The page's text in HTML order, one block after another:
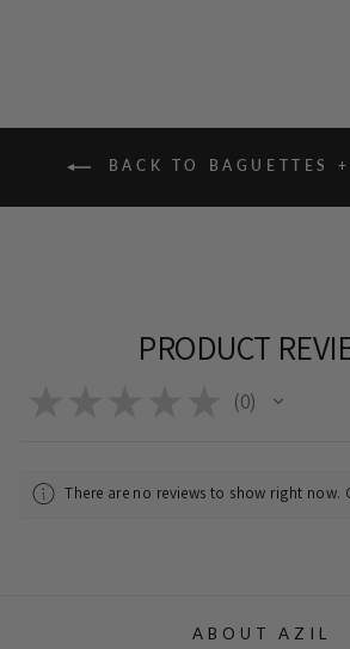
BACK TO BAGUETTES
PRODUCT
0
0
There are no reviews to show right now.
ABOUT AZIL